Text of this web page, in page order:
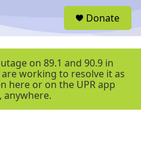
r
Donate
on 89.1 and 90.9 in
working to resolve it as
here or on the UPR app
anywhere.